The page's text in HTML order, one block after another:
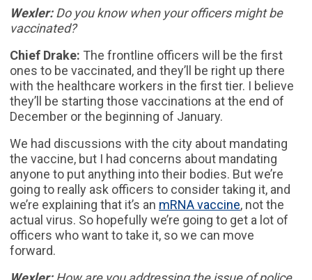
Wexler:Do you know when your officers might be
vaccinated?
Chief Drake: The frontline officers will be the first
ones to be vaccinated, and they’ll be right up there
with the healthcare workers in the first tier. I believe
they’ll be starting those vaccinations at the end of
December or the beginning of January.
We had discussions with the city about mandating
the vaccine, but I had concerns about mandating
anyone to put anything into their bodies. But we’re
going to really ask officers to consider taking it, and
we’re explaining that it’s an mRNA vaccine, not the
actual virus. So hopefully we’re going to get a lot of
officers who want to take it, so we can move
forward.